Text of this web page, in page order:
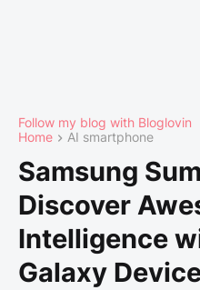
Follow my blog with Bloglovin
Home
AI smartphone
Samsung
Discover
Intelligence
Galaxy